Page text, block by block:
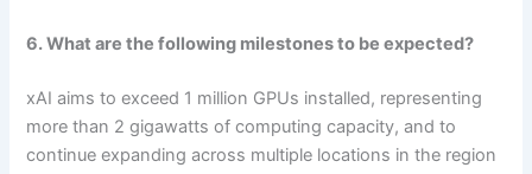
6. What are the following milestones to be expected?
xAI aims to exceed 1 million GPUs installed, representing
more than 2 gigawatts of computing capacity, and to
continue expanding across multiple locations in the region